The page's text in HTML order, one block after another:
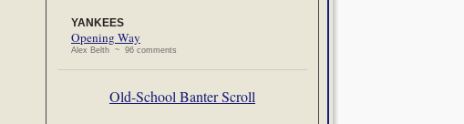
YANKEES
Opening Way
Alex Belth ~ 96 comments
Old-School Banter Scroll